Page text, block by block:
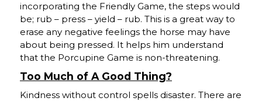
incorporating the Friendly Game, the steps would
be; rub – press – yield – rub. This is a great way to
erase any negative feelings the horse may have
about being pressed. It helps him understand
that the Porcupine Game is non-threatening.
Too Much of A Good Thing?
Kindness without control spells disaster. There are